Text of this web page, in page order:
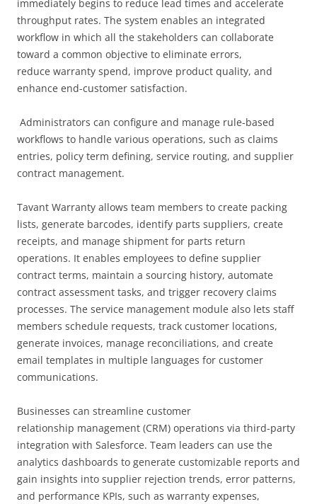
immediately begins to reduce lead times and accelerate
throughput rates. The system enables an integrated
workflow in which all the stakeholders can collaborate
toward a common objective to eliminate errors,
reduce warranty spend, improve product quality, and
enhance end-customer satisfaction.
Administrators can configure and manage rule-based
workflows to handle various operations, such as claims
entries, policy term defining, service routing, and supplier
contract management.
Tavant Warranty allows team members to create packing
lists, generate barcodes, identify parts suppliers, create
receipts, and manage shipment for parts return
operations. It enables employees to define supplier
contract terms, maintain a sourcing history, automate
contract assessment tasks, and trigger recovery claims
processes. The service management module also lets staff
members schedule requests, track customer locations,
generate invoices, manage reconciliations, and create
email templates in multiple languages for customer
communications.
Businesses can streamline customer
relationship management (CRM) operations via third-party
integration with Salesforce. Team leaders can use the
analytics dashboards to generate customizable reports and
gain insights into supplier rejection trends, error patterns,
and performance KPIs, such as warranty expenses,